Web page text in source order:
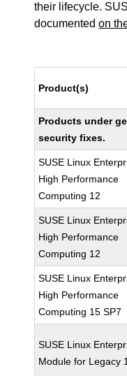
their lifecycle.
documentedon
Product(s)
Products under
security fixes.
SUSE Linux
High Performance
Computing 12
SUSE Linux
High Performance
Computing 12
SUSE Linux
High Performance
Computing 15 SP7
SUSE Linux
Module for Legacy